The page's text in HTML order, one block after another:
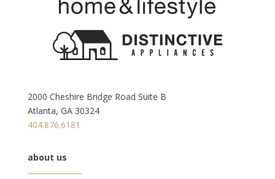
2000 Cheshire Bridge Road Suite B
Atlanta, GA 30324
404.876.6181
about us